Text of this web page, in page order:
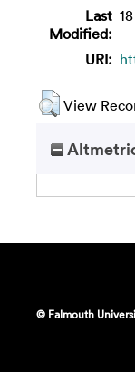
Last
Modified:
URI:
View
© Falmouth